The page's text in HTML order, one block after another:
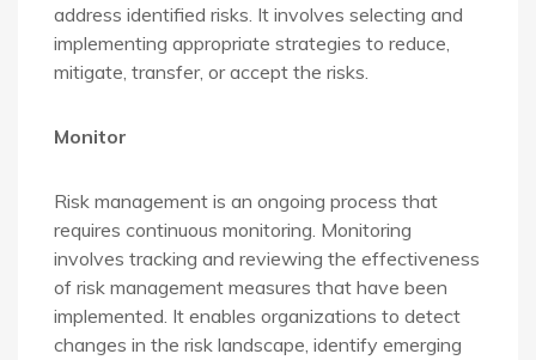
address identified risks. It involves selecting and
implementing appropriate strategies to reduce,
mitigate, transfer, or accept the risks.
Monitor
Risk management is an ongoing process that
requires continuous monitoring. Monitoring
involves tracking and reviewing the effectiveness
of risk management measures that have been
implemented. It enables organizations to detect
changes in the risk landscape, identify emerging